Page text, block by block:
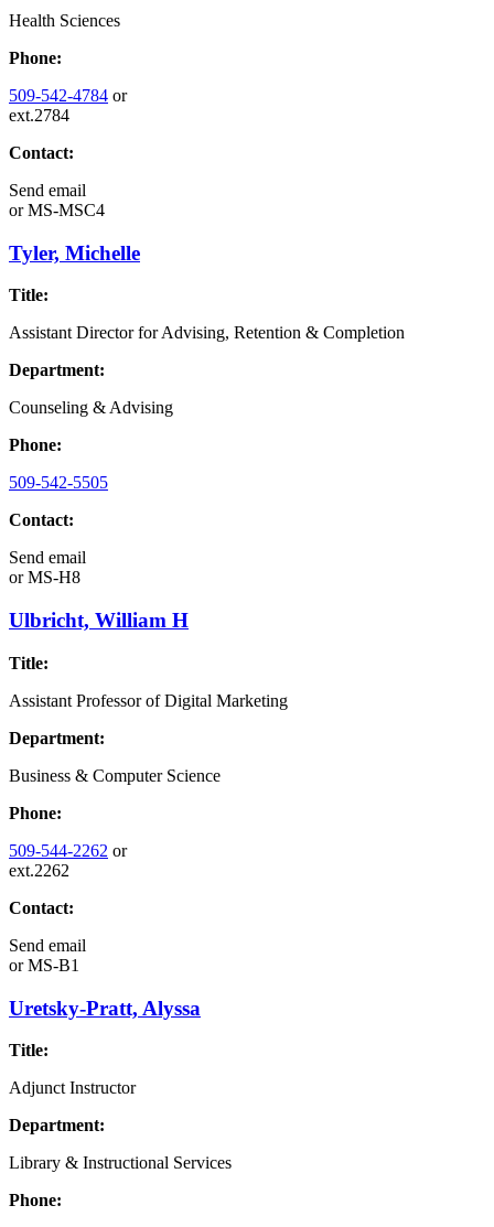
Health Sciences
Phone:
509-542-4784 or
ext.2784
Contact:
Send email
orMS-MSC4
Tyler, Michelle
Title:
Assistant Director for Advising, Retention & Completion
Department:
Counseling & Advising
Phone:
509-542-5505
Contact:
Send email
orMS-H8
Ulbricht, William H
Title:
Assistant Professor of Digital Marketing
Department:
Business & Computer Science
Phone:
509-544-2262 or
ext.2262
Contact:
Send email
orMS-B1
Uretsky-Pratt, Alyssa
Title:
Adjunct Instructor
Department:
Library & Instructional Services
Phone: